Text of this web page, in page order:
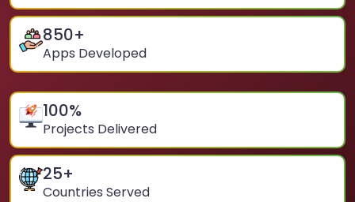
850+
Apps Developed
100%
Projects Delivered
25+
Countries Served